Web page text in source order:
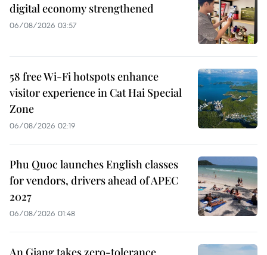
digital economy strengthened
06/08/2026 03:57
58 free Wi-Fi hotspots enhance
visitor experience in Cat Hai Special
Zone
06/08/2026 02:19
Phu Quoc launches English classes
for vendors, drivers ahead of APEC
2027
06/08/2026 01:48
An Giang takes zero-tolerance